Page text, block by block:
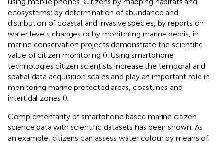
ecosystems; by determination of abundance and
distribution of coastal and invasive species, by reports on
water levels changes or by monitoring marine debris, in
marine conservation projects demonstrate the scientific
value of citizen monitoring (). Using smartphone
technologies citizen scientists increase the temporal and
spatial data acquisition scales and play an important role in
monitoring marine protected areas, coastlines and
intertidal zones ().
Complementarity of smartphone based marine citizen
science data with scientific datasets has been shown. As
an example, citizens can assess water colour by means of